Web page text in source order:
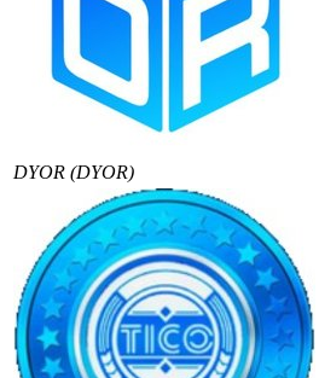
DYOR (DYOR)